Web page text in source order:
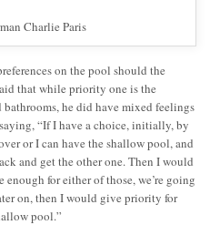
Charlie Paris
on the pool should the
that while priority one is the
he did have mixed feelings
“If I have a choice, initially, by
or I can have the shallow pool, and
and get the other one. Then I would
for either of those, we’re going
on, then I would give priority for
pool.”